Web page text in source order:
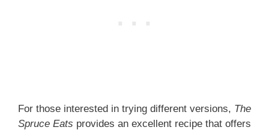
For those interested in trying different versions, The
Spruce Eats provides an excellent recipe that offers